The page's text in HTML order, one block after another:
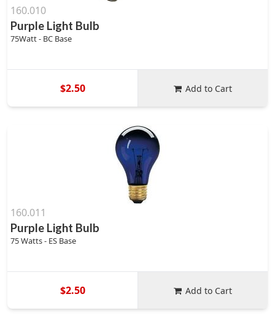
160.010
Purple Light Bulb
75Watt - BC Base
$2.50 Add to Cart
160.011
Purple Light Bulb
75 Watts - ES Base
$2.50 Add to Cart